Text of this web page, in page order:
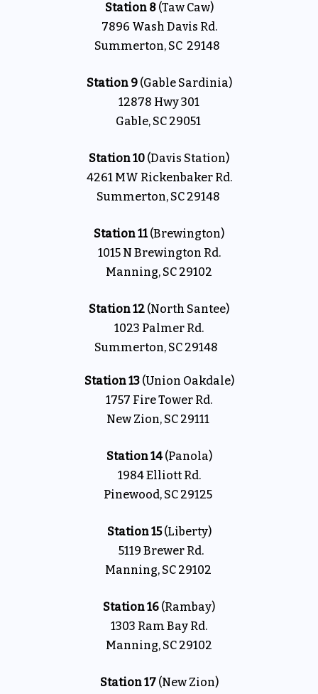
Station 8(Taw Caw)
7896 Wash Davis Rd.
Summerton, SC 29148
Station 9(Gable Sardinia)
12878 Hwy 301
Gable, SC 29051
Station 10 (Davis Station)
4261 MW Rickenbaker Rd.
Summerton, SC 29148
Station 11(Brewington)
1015 N Brewington Rd.
Manning, SC 29102
Station 12 (North Santee)
1023 Palmer Rd.
Summerton, SC 29148
Station 13(Union Oakdale)
1757 Fire Tower Rd.
New Zion, SC 29111
Station 14(Panola)
1984 Elliott Rd.
Pinewood, SC 29125
Station 15(Liberty)
5119 Brewer Rd.
Manning, SC 29102
Station 16 (Rambay)
1303 Ram Bay Rd.
Manning, SC 29102
Station 17(New Zion)